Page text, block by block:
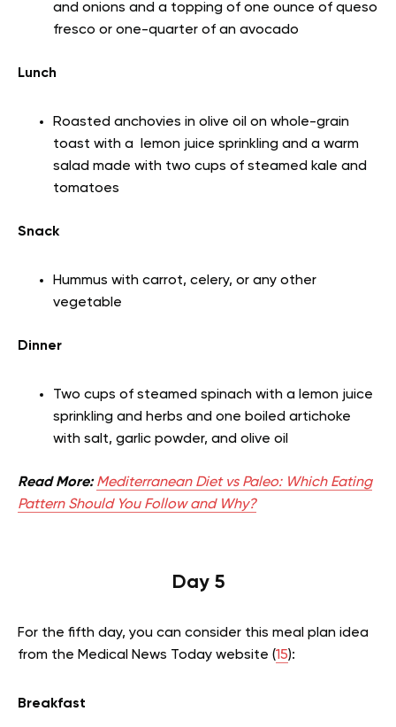
and onions and a topping of one ounce of queso
fresco or one-quarter of an avocado
Lunch
Roasted anchovies in olive oil on whole-grain
toast with a lemon juice sprinkling and a warm
salad made with two cups of steamed kale and
tomatoes
Snack
Hummus with carrot, celery, or any other
vegetable
Dinner
Two cups of steamed spinach with a lemon juice
sprinkling and herbs and one boiled artichoke
with salt, garlic powder, and olive oil
Read More: Mediterranean Diet vs Paleo: Which Eating
Pattern Should You Follow and Why?
Day 5
For the fifth day, you can consider this meal plan idea
from the Medical News Today website (15):
Breakfast